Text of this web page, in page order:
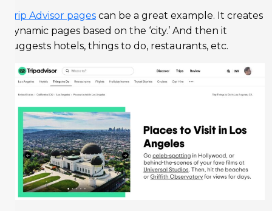
Trip Advisor pages can be a great example. It creates
dynamic pages based on the ‘city.’ And then it
suggests hotels, things to do, restaurants, etc.